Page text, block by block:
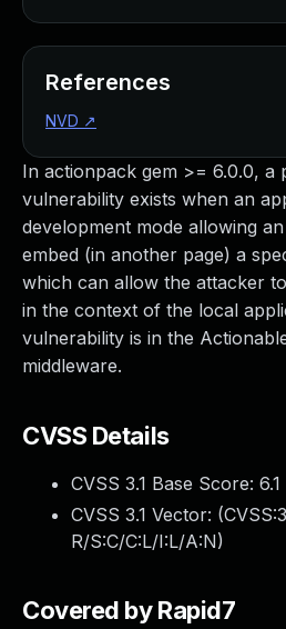
In actionpack gem >= 6.0.0, a
vulnerability exists when an
development mode allowing
embed (in another page) a
which can allow the attacker
in the context of the local
vulnerability is in the
middleware.
CVSS Details
CVSS 3.1 Base Score: 6.1
CVSS 3.1 Vector: (
R/S:C/C:L/I:L/A:N)
Covered by Rapid7
References
NVD ↗